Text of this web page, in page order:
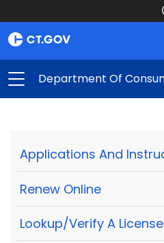
Department Of
Applications And
Renew Online
Lookup/Verify A License